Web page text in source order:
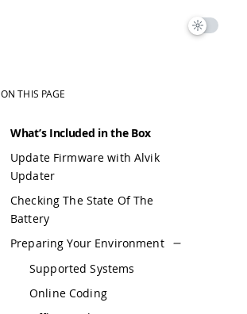
ON THIS PAGE
What’s Included in the Box
Update Firmware with Alvik
Updater
Checking The State Of The
Battery
Preparing Your Environment
Supported Systems
Online Coding